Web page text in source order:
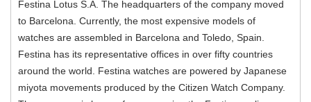
Festina Lotus S.A. The headquarters of the company moved
to Barcelona. Currently, the most expensive models of
watches are assembled in Barcelona and Toledo, Spain.
Festina has its representative offices in over fifty countries
around the world. Festina watches are powered by Japanese
miyota movements produced by the Citizen Watch Company.